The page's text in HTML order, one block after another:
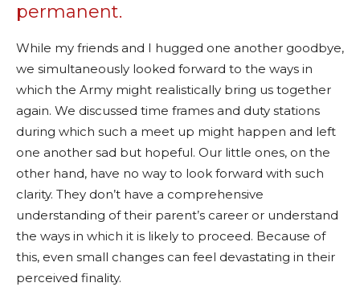
permanent.
While my friends and I hugged one another goodbye,
we simultaneously looked forward to the ways in
which the Army might realistically bring us together
again. We discussed time frames and duty stations
during which such a meet up might happen and left
one another sad but hopeful. Our little ones, on the
other hand, have no way to look forward with such
clarity. They don’t have a comprehensive
understanding of their parent’s career or understand
the ways in which it is likely to proceed. Because of
this, even small changes can feel devastating in their
perceived finality.